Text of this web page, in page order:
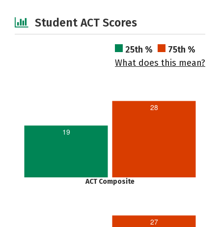
Student ACT Scores
25th %
75th %
What does this mean?
19
28
ACT Composite
27